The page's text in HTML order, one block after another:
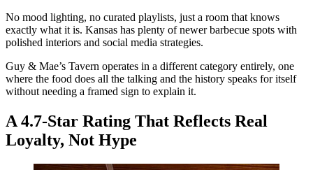
No mood lighting, no curated playlists, just a room that knows
exactly what it is. Kansas has plenty of newer barbecue spots with
polished interiors and social media strategies.
Guy & Mae’s Tavern operates in a different category entirely, one
where the food does all the talking and the history speaks for itself
without needing a framed sign to explain it.
A 4.7-Star Rating That Reflects Real
Loyalty, Not Hype